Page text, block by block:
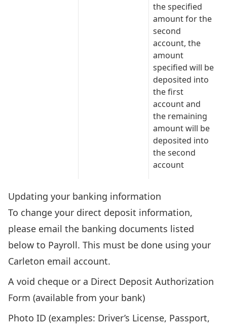
the specified
amount for the
second
account, the
amount
specified will be
deposited into
the first
account and
the remaining
amount will be
deposited into
the second
account
Updating your banking information
To change your direct deposit information,
please email the banking documents listed
below to Payroll. This must be done using your
Carleton email account.
A void cheque or a Direct Deposit Authorization
Form (available from your bank)
Photo ID (examples: Driver’s License, Passport,